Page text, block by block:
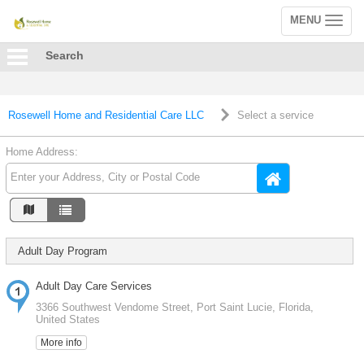
Toggle
navigation
MENU
Search
Rosewell Home and Residential Care LLC Select a service
Home Address:
Adult Day Program
Adult Day Care Services
3366 Southwest Vendome Street, Port Saint Lucie, Florida,
United States
More info